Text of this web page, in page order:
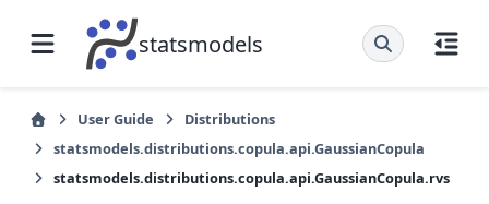
statsmodels
User Guide
Distributions
statsmodels.distributions.copula.api.GaussianCopula
statsmodels.distributions.copula.api.GaussianCopula.rvs